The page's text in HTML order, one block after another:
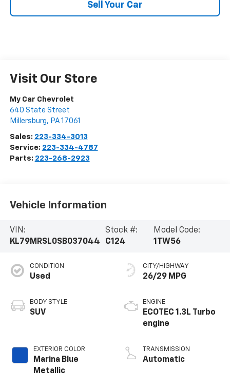
Sell Your Car
Visit Our Store
My Car Chevrolet
640 State Street
Millersburg, PA 17061
Sales: 223-334-3013
Service: 223-334-4787
Parts: 223-268-2923
Vehicle Information
VIN:
KL79MRSL0SB037044
Stock #:
C124
Model Code:
1TW56
CONDITION
Used
BODY STYLE
SUV
EXTERIOR COLOR
Marina Blue
Metallic
CITY/HIGHWAY
26/29 MPG
ENGINE
ECOTEC 1.3L Turbo
engine
TRANSMISSION
Automatic